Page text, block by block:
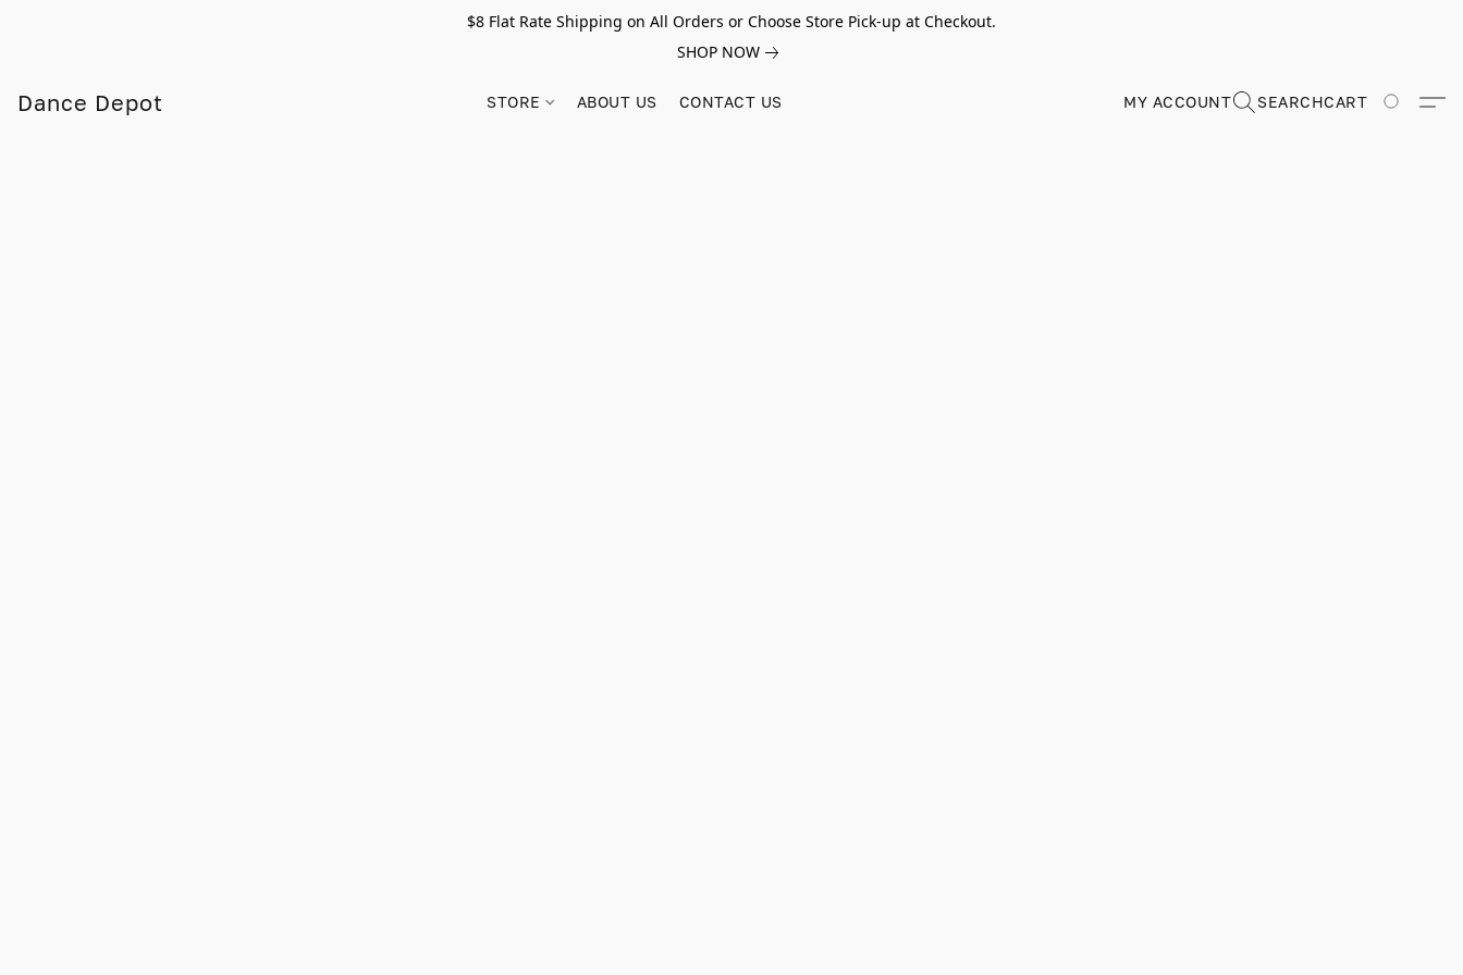
$8 Flat Rate Shipping on All Orders or Choose Store Pick-up at Checkout.
SHOP NOW
Dance Depot STORE ABOUT US CONTACT US MY ACCOUNT SEARCHCART